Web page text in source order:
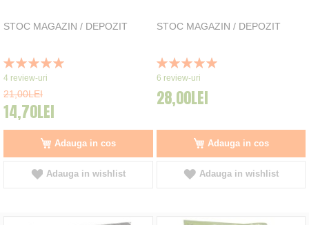
STOC MAGAZIN / DEPOZIT
Rating:
100%
4 review-uri
21,00LEI
14,70LEI
Adauga in cos
Adauga in wishlist
STOC MAGAZIN / DEPOZIT
Rating:
100%
6 review-uri
28,00LEI
Adauga in cos
Adauga in wishlist